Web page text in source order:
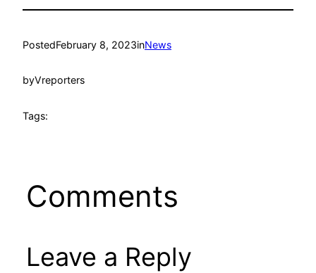
PostedFebruary 8, 2023inNews
byVreporters
Tags:
Comments
Leave a Reply